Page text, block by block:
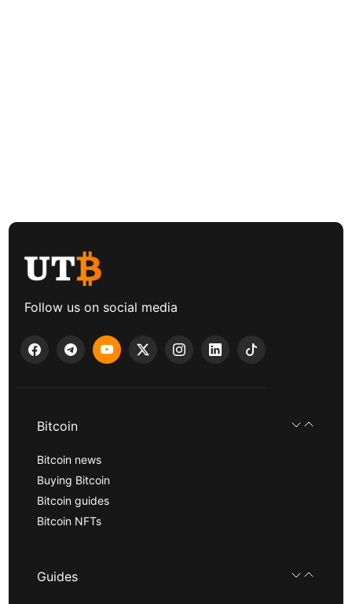
Follow us on social media
Bitcoin
Bitcoin news
Buying Bitcoin
Bitcoin guides
Bitcoin NFTs
Guides